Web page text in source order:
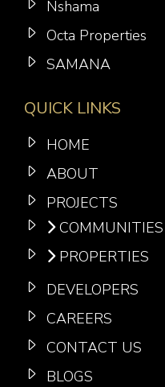
Nshama
Octa Properties
SAMANA
QUICK LINKS
HOME
ABOUT
PROJECTS
COMMUNITIES
PROPERTIES
DEVELOPERS
CAREERS
CONTACT US
BLOGS